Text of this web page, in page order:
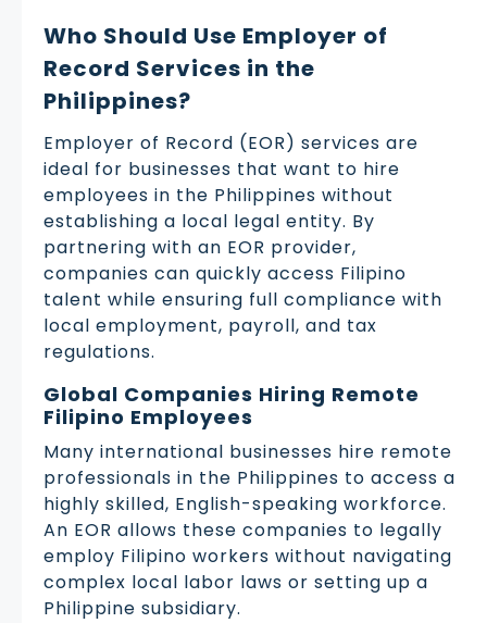
Who Should Use Employer of
Record Services in the
Philippines?
Employer of Record (EOR) services are
ideal for businesses that want to hire
employees in the Philippines without
establishing a local legal entity. By
partnering with an EOR provider,
companies can quickly access Filipino
talent while ensuring full compliance with
local employment, payroll, and tax
regulations.
Global Companies Hiring Remote
Filipino Employees
Many international businesses hire remote
professionals in the Philippines to access a
highly skilled, English-speaking workforce.
An EOR allows these companies to legally
employ Filipino workers without navigating
complex local labor laws or setting up a
Philippine subsidiary.